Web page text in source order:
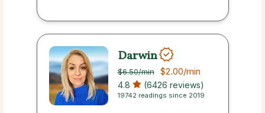
Darwin
$6.50/min $2.00/min
4.8 (6426 reviews)
19742 readings since 2019